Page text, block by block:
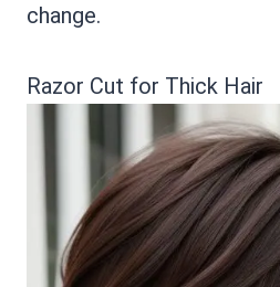
change.
Razor Cut for Thick Hair